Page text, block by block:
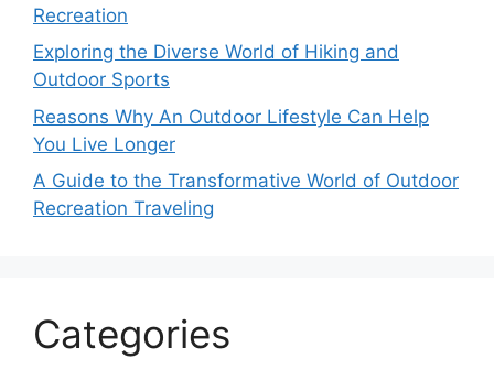
Recreation
Exploring the Diverse World of Hiking and
Outdoor Sports
Reasons Why An Outdoor Lifestyle Can Help
You Live Longer
A Guide to the Transformative World of Outdoor
Recreation Traveling
Categories